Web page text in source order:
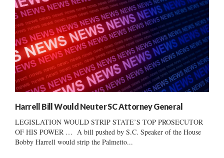
Harrell Bill Would Neuter SC Attorney General
LEGISLATION WOULD STRIP STATE’S TOP PROSECUTOR
OF HIS POWER … A bill pushed by S.C. Speaker of the House
Bobby Harrell would strip the Palmetto...